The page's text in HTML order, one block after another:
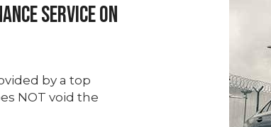
Service On
by a top
NOT void the